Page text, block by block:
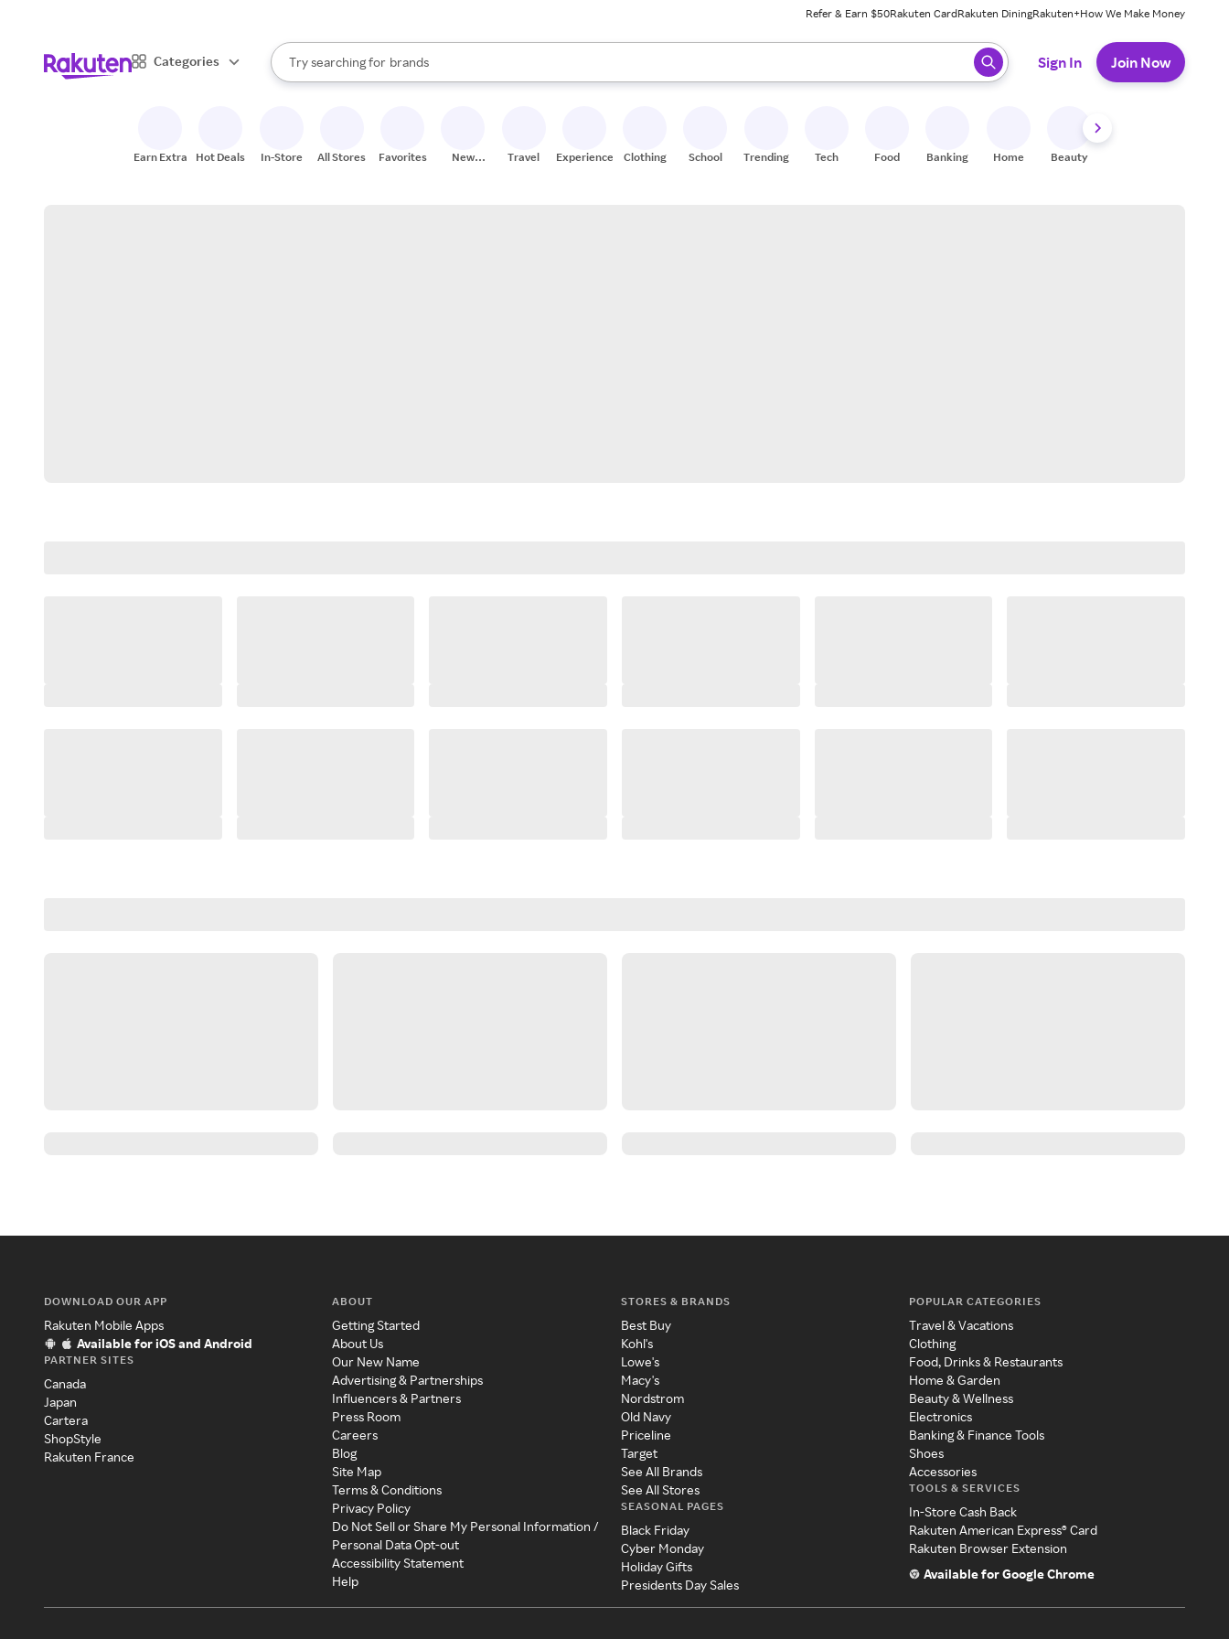
Refer & Earn $50Rakuten CardRakuten DiningRakuten+How We Make Money
Categories
Search Rakuten
Try searching for
stores
brands
groceries
When autocomplete results are available, use the up and down arrow keys to review results. When ready, press enter to select.
Sign In Join Now
Earn Extra Hot Deals In-Store All Stores Favorites
New
Travel Experiences Clothing School Trending Tech Food Banking Home Beauty
DOWNLOAD OUR APP
Rakuten Mobile Apps
Available for iOS and Android
PARTNER SITES
Canada
Japan
Cartera
ShopStyle
Rakuten France
ABOUT
Getting Started
About Us
Our New Name
Advertising & Partnerships
Influencers & Partners
Press Room
Careers
Blog
Site Map
Terms & Conditions
Privacy Policy
Do Not Sell or Share My Personal Information /
Personal Data Opt-out
Accessibility Statement
Help
STORES & BRANDS
Best Buy
Kohl's
Lowe's
Macy's
Nordstrom
Old Navy
Priceline
Target
See All Brands
See All Stores
SEASONAL PAGES
Black Friday
Cyber Monday
Holiday Gifts
Presidents Day Sales
POPULAR CATEGORIES
Travel & Vacations
Clothing
Food, Drinks & Restaurants
Home & Garden
Beauty & Wellness
Electronics
Banking & Finance Tools
Shoes
Accessories
TOOLS & SERVICES
In-Store Cash Back
Rakuten American Express® Card
Rakuten Browser Extension
Available for Google Chrome